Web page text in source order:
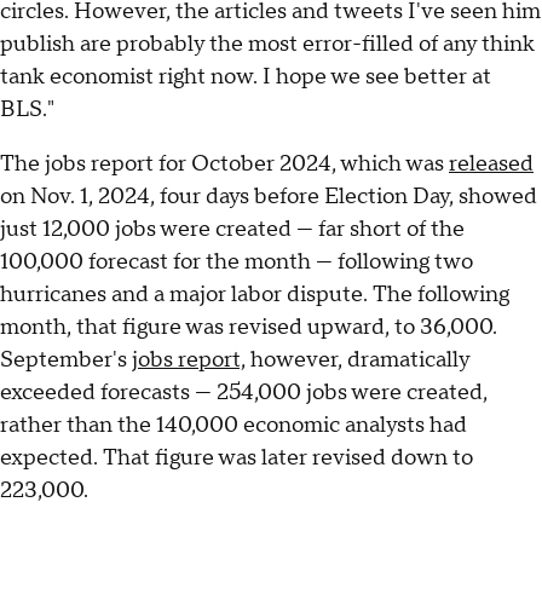
circles. However, the articles and tweets I've seen him
publish are probably the most error-filled of any think
tank economist right now. I hope we see better at
BLS."
The jobs report for October 2024, which wasreleased
on Nov. 1, 2024, four days before Election Day, showed
just 12,000 jobs were created — far short of the
100,000 forecast for the month — following two
hurricanes and a major labor dispute. The following
month, that figure was revised upward, to 36,000.
September'sjobs report, however, dramatically
exceeded forecasts — 254,000 jobs were created,
rather than the 140,000 economic analysts had
expected. That figure was later revised down to
223,000.